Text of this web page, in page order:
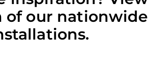
of our nationwide